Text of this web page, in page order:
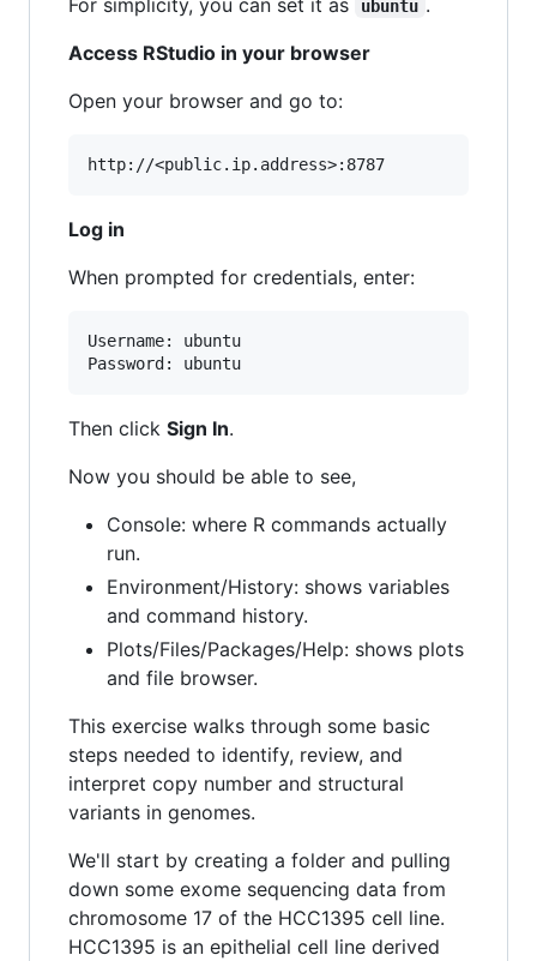
ubuntu
Access RStudio in your browser
Open your browser and go to:
Log in
When prompted for credentials, enter:
Username: ubuntu
Then click Sign In.
Now you should be able to see,
Console: where R commands actually
run.
Environment/History: shows variables
and command history.
Plots/Files/Packages/Help: shows plots
and file browser.
This exercise walks through some basic
steps needed to identify, review, and
interpret copy number and structural
variants in genomes.
We'll start by creating a folder and pulling
down some exome sequencing data from
chromosome 17 of the HCC1395 cell line.
HCC1395 is an epithelial cell line derived